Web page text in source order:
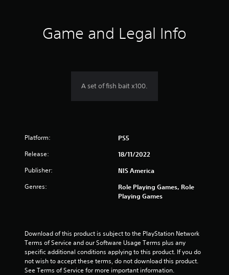
Game and Legal Info
A set of fish bait x100.
Platform: PS5
Release: 18/11/2022
Publisher: NIS America
Genres:
Role Playing Games, Role
Playing Games
Download of this product is subject to the PlayStation Network
Terms of Service and our Software Usage Terms plus any
specific additional conditions applying to this product. If you do
not wish to accept these terms, do not download this product.
See Terms of Service for more important information.